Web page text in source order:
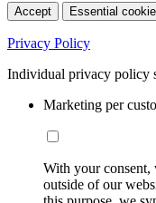
Accept Essential
Privacy Policy
Individual privacy policy
Marketing per
With your
outside of our